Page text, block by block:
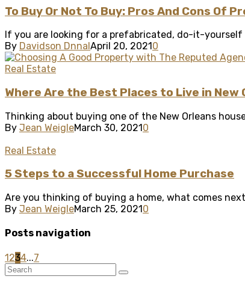
To Buy Or Not To Buy: Pros And Cons Of
If you are looking for a prefabricated, do-it-
By Davidson Dnnal April 20, 2021 0
Real Estate
Where Are the Best Places to Live in New
Thinking about buying one of the New Orleans
By Jean WeigleMarch 30, 20210
Real Estate
5 Steps to a Successful Home Purchase
Are you thinking of buying a home, what comes
By Jean WeigleMarch 25, 2021 0
Posts navigation
1234...7